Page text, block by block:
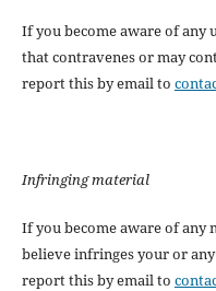
If you become aware of any
that contravenes or may
report this by email to
Infringing material
If you become aware of any
believe infringes your or
report this by email to